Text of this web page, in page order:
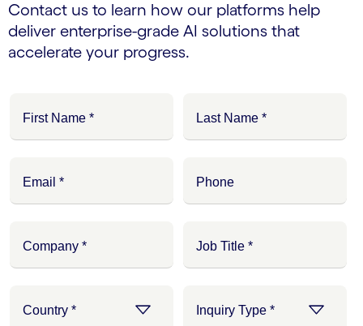
Contact us to learn how our platforms help
deliver enterprise-grade AI solutions that
accelerate your progress.